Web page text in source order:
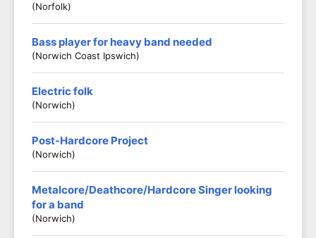
(Norfolk)
Bass player for heavy band needed
(Norwich Coast Ipswich)
Electric folk
(Norwich)
Post-Hardcore Project
(Norwich)
Metalcore/Deathcore/Hardcore Singer looking
for a band
(Norwich)